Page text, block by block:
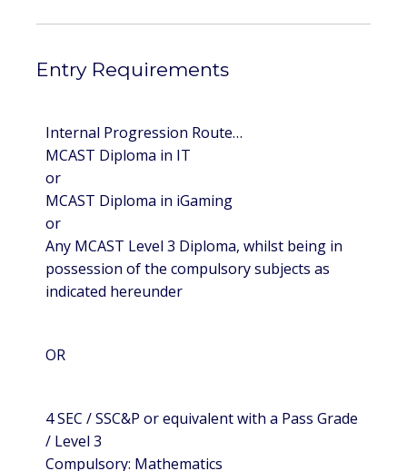
Entry Requirements
Internal Progression Route…
MCAST Diploma in IT
or
MCAST Diploma in iGaming
or
Any MCAST Level 3 Diploma, whilst being in
possession of the compulsory subjects as
indicated hereunder
OR
4 SEC / SSC&P or equivalent with a Pass Grade
/ Level 3
Compulsory: Mathematics